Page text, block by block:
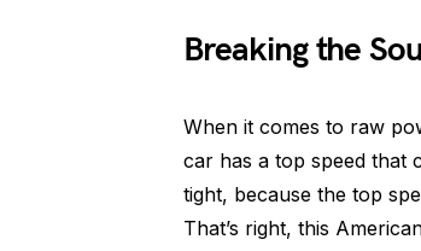
Breaking the
When it comes to raw
car has a top speed that
tight, because the top
That’s right, this